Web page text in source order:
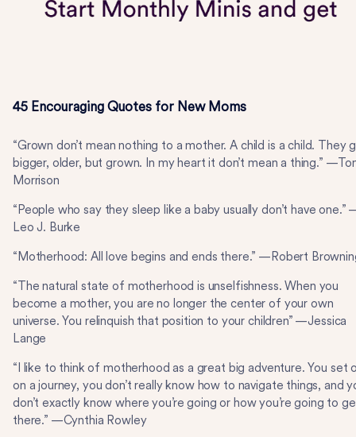
45 Encouraging Quotes for New Moms
“Grown don’t mean nothing to a mother. A child is a child. They
bigger, older, but grown. In my heart it don’t mean a thing.”
Morrison
“People who say they sleep like a baby usually don’t have one.”
Leo J. Burke
“Motherhood: All love begins and ends there.” —Robert
“The natural state of motherhood is unselfishness. When you
become a mother, you are no longer the center of your own
universe. You relinquish that position to your children” —Jessica
Lange
“I like to think of motherhood as a great big adventure. You set
on a journey, you don’t really know how to navigate things, and
don’t exactly know where you’re going or how you’re going to
there.” —Cynthia Rowley